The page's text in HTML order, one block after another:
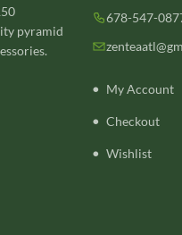
pyramid
678-547-
My Account
Checkout
Wishlist